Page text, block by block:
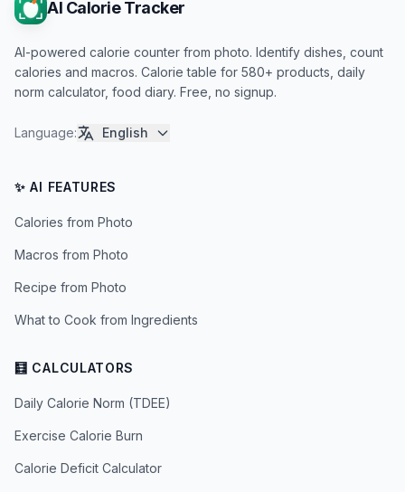
AI Calorie Tracker
AI-powered calorie counter from photo. Identify dishes, count
calories and macros. Calorie table for 580+ products, daily
norm calculator, food diary. Free, no signup.
Language: English
✨ AI FEATURES
Calories from Photo
Macros from Photo
Recipe from Photo
What to Cook from Ingredients
🧮 CALCULATORS
Daily Calorie Norm (TDEE)
Exercise Calorie Burn
Calorie Deficit Calculator